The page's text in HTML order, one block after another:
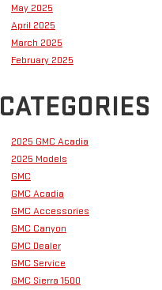
May 2025
April 2025
March 2025
February 2025
CATEGORIES
2025 GMC Acadia
2025 Models
GMC
GMC Acadia
GMC Accessories
GMC Canyon
GMC Dealer
GMC Service
GMC Sierra 1500